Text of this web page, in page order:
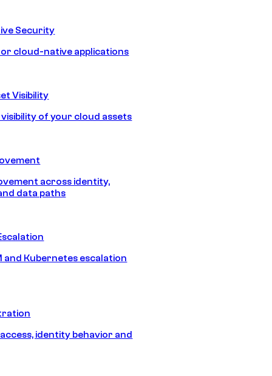
Security
cloud-native applications
Visibility
of your cloud assets
across identity,
data paths
and Kubernetes escalation
identity behavior and